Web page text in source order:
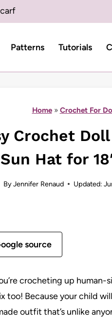
Patterns Tutorials
Home» Crochet For
Crochet
Sun Hat for
ByJennifer Renaud Updated:
source
crocheting up
too! Because your child
outfit that’s unlike